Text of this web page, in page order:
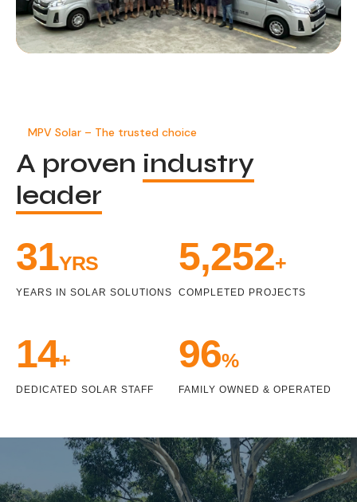
MPV Solar – The trusted choice
A proven industry
leader
33YRS
YEARS IN SOLAR SOLUTIONS
5,471+
COMPLETED PROJECTS
15+
DEDICATED SOLAR STAFF
100
FAMILY OWNED & OPERATED